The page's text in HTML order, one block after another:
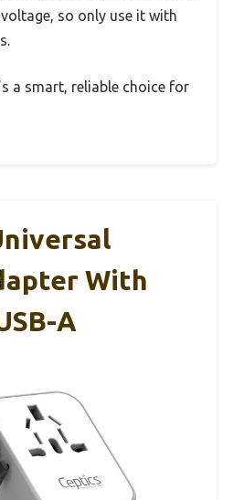
so only use it with
a smart, reliable choice for
With
A